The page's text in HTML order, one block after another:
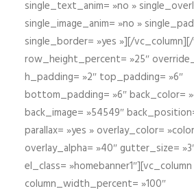
single_text_anim= »no »
single_image_anim= »no »
single_border= »yes »][/
row_height_percent= »25″
h_padding= »2″ top_padding= »6″
bottom_padding= »6″ back_color=
back_image= »54549″
parallax= »yes » overlay_color=
overlay_alpha= »40″ gutter_size=
el_class= »homebanner1″][vc_column
column_width_percent= »100″